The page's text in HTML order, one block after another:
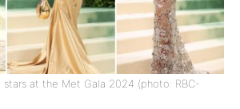
at the Met Gala 2024 (photo: RBC-